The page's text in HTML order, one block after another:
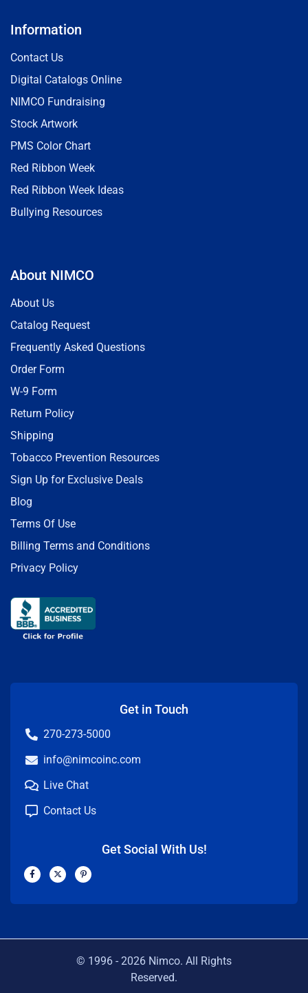
Information
Contact Us
Digital Catalogs Online
NIMCO Fundraising
Stock Artwork
PMS Color Chart
Red Ribbon Week
Red Ribbon Week Ideas
Bullying Resources
About NIMCO
About Us
Catalog Request
Frequently Asked Questions
Order Form
W-9 Form
Return Policy
Shipping
Tobacco Prevention Resources
Sign Up for Exclusive Deals
Blog
Terms Of Use
Billing Terms and Conditions
Privacy Policy
Get in Touch
270-273-5000
info@nimcoinc.com
Live Chat
Contact Us
Get Social With Us!
F
a
c
b
X
-
t
i
P
i
n
e
© 1996 - 2026 Nimco. All Rights
Reserved.